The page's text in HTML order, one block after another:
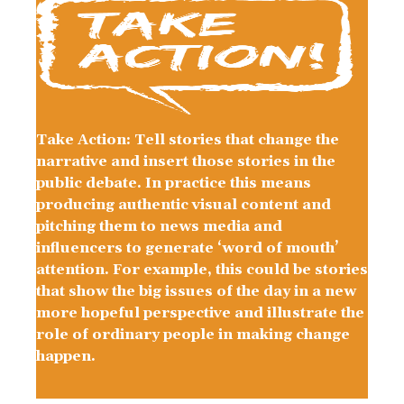
Take Action: Tell stories that change the
narrative and insert those stories in the
public debate. In practice this means
producing authentic visual content and
pitching them to news media and
influencers to generate ‘word of mouth’
attention. For example, this could be stories
that show the big issues of the day in a new
more hopeful perspective and illustrate the
role of ordinary people in making change
happen.